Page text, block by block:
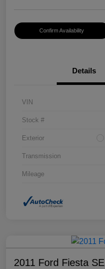
Confirm Availability
Details
VIN
Stock #
Exterior
Transmission
Mileage
2011 Ford Fiesta SE